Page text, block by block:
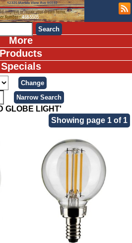
More
Products
Specials
GLOBE LIGHT'
Showing page 1 of 1